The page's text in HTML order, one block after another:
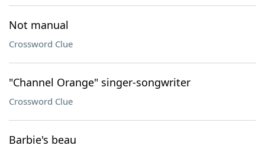
Not manual
Crossword Clue
"Channel Orange" singer-songwriter
Crossword Clue
Barbie's beau